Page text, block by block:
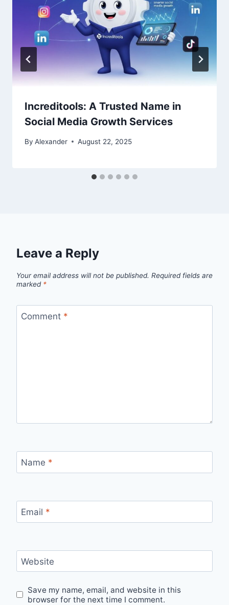
Increditools: A Trusted Name in
Social Media Growth Services
By Alexander August 22, 2025
Leave a Reply
Your email address will not be published. Required fields are
marked *
Comment *
Name *
Email *
Website
Save my name, email, and website in this
browser for the next time I comment.